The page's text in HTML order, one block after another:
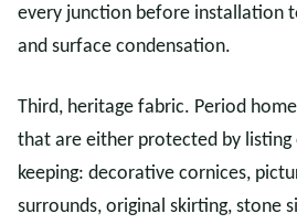
every junction before installation
and surface condensation.
Third, heritage fabric. Period
that are either protected by
keeping: decorative cornices,
surrounds, original skirting, stone